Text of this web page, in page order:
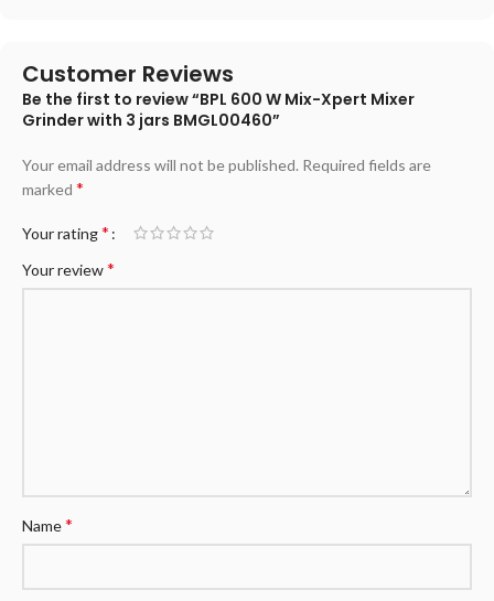
Customer Reviews
Be the first to review “BPL 600 W Mix-Xpert Mixer
Grinder with 3 jars BMGL00460”
Your email address will not be published. Required fields are
marked *
Your rating*
Your review*
Name*